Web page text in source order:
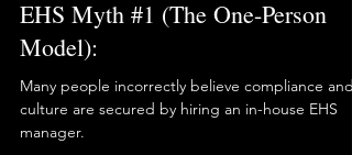
Brian Long
Sep 7, 2025